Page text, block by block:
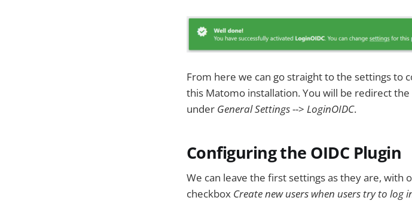
From here we can go straight to the settings to
this Matomo installation. You will be redirect
under General Settings--> LoginOIDC.
Configuring the OIDC Plugin
We can leave the first settings as they are, with
checkbox Create new users when users try to log